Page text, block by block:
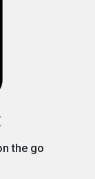
the go